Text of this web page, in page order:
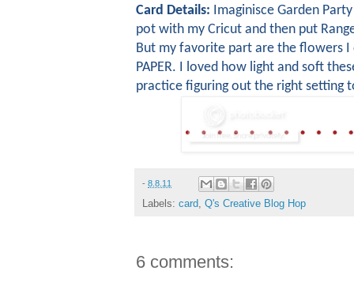
Card Details:
Imaginisce Garden
pot with my Cricut and then put
But my favorite part are the flowers
PAPER. I loved how light and soft
practice figuring out the right setting
- 8.8.11
Labels: card, Q's Creative Blog Hop
6 comments: